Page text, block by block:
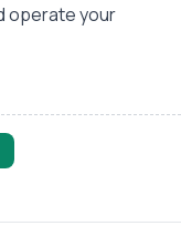
operate your